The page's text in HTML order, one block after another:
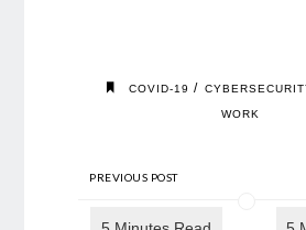
COVID-19 /
WORK
PREVIOUS POST